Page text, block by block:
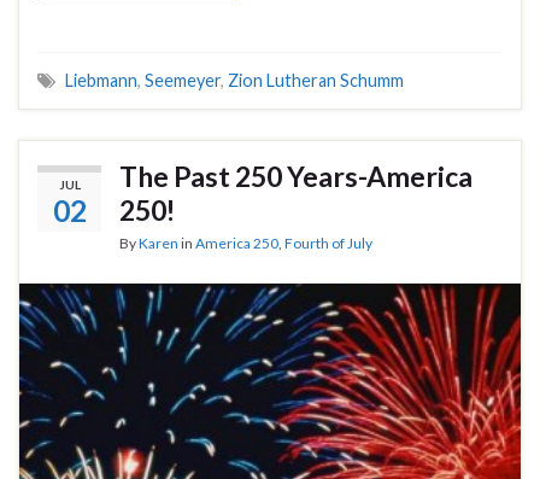
Liebmann, Seemeyer, Zion Lutheran Schumm
JUL
02
The Past 250 Years-America
250!
ByKaren in America 250 Fourth of July